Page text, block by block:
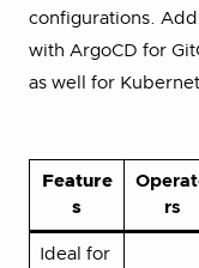
configurations.
with ArgoCD for
as well for
Feature
s
rs
Ideal for